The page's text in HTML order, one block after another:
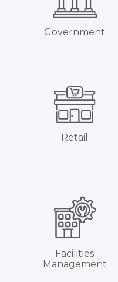
Government
Retail
Facilities
Management